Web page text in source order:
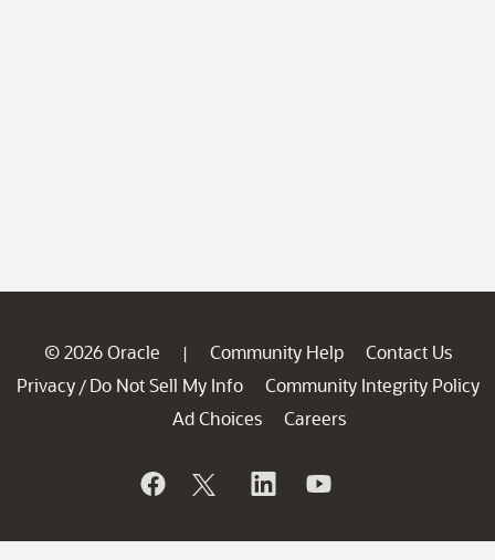
© 2026 Oracle | Community Help
Contact Us
Privacy / Do Not Sell My Info
Community Integrity Policy
Ad Choices
Careers